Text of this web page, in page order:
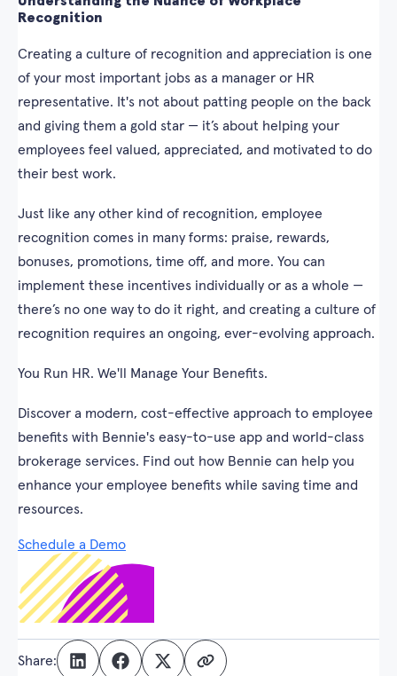
Recognition
Creating a culture of recognition and appreciation is one
of your most important jobs as a manager or HR
representative. It's not about patting people on the back
and giving them a gold star — it’s about helping your
employees feel valued, appreciated, and motivated to do
their best work.
Just like any other kind of recognition, employee
recognition comes in many forms: praise, rewards,
bonuses, promotions, time off, and more. You can
implement these incentives individually or as a whole —
there’s no one way to do it right, and creating a culture of
recognition requires an ongoing, ever-evolving approach.
You Run HR. We'll Manage Your Benefits.
Discover a modern, cost-effective approach to employee
benefits with Bennie's easy-to-use app and world-class
brokerage services. Find out how Bennie can help you
enhance your employee benefits while saving time and
resources.
Schedule a Demo
Share: